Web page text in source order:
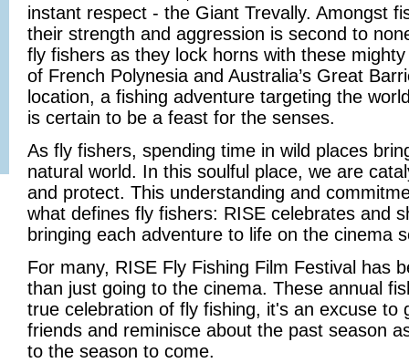
instant respect - the Giant Trevally. Amongst
their strength and aggression is second to
fly fishers as they lock horns with these
of French Polynesia and Australia’s Great
location, a fishing adventure targeting the
is certain to be a feast for the senses.
As fly fishers, spending time in wild places
natural world. In this soulful place, we are
and protect. This understanding and
what defines fly fishers: RISE celebrates and
bringing each adventure to life on the cinema
For many, RISE Fly Fishing Film Festival has
than just going to the cinema. These annual
true celebration of fly fishing, it's an excuse to
friends and reminisce about the past season
to the season to come.